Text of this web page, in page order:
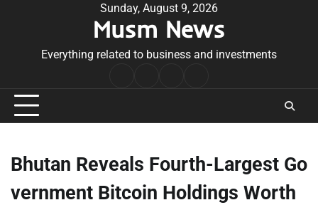
Sunday, August 9, 2026
Musm News
Everything related to business and investments
Conditions
Bhutan Reveals Fourth-Largest Go
vernment Bitcoin Holdings Worth